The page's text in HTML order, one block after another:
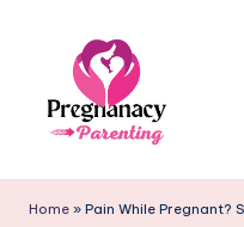
content
r
Home » Pain While Pregnant?